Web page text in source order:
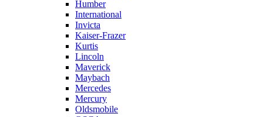
Humber
International
Invicta
Kaiser-Frazer
Kurtis
Lincoln
Maverick
Maybach
Mercedes
Mercury
Oldsmobile